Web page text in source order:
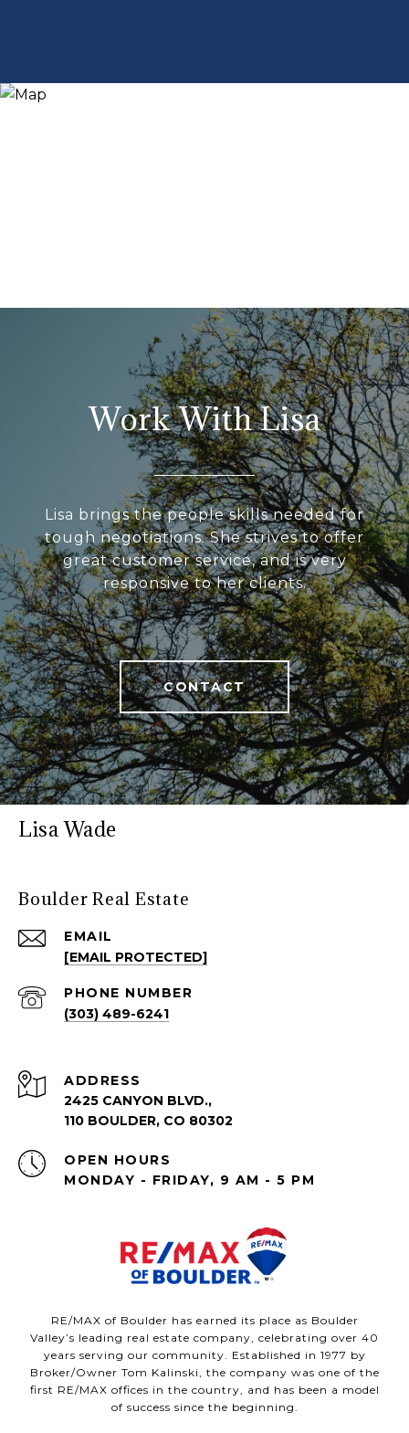
Work With Lisa
Lisa brings the people skills needed for
tough negotiations. She strives to offer
great customer service, and is very
responsive to her clients.
CONTACT
Lisa Wade
Boulder Real Estate
EMAIL
[EMAIL PROTECTED]
PHONE NUMBER
(303) 489-6241
ADDRESS
2425 CANYON BLVD.,
110 BOULDER, CO 80302
OPEN HOURS
MONDAY - FRIDAY, 9 AM - 5 PM
RE/MAX of Boulder has earned its place as Boulder
Valley’s leading real estate company, celebrating over 40
years serving our community. Established in 1977 by
Broker/Owner Tom Kalinski, the company was one of the
first RE/MAX offices in the country, and has been a model
of success since the beginning.